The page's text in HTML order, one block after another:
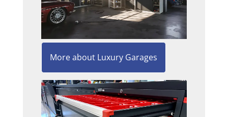
More about Luxury Garages